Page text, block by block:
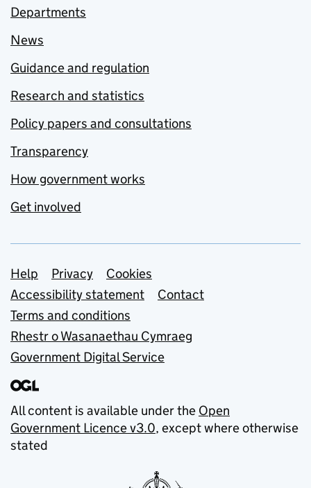
Departments
News
Guidance and regulation
Research and statistics
Policy papers and consultations
Transparency
How government works
Get involved
Support links
Help Privacy
Cookies
Accessibility statement
Contact
Terms and conditions
Rhestr o Wasanaethau Cymraeg
Government Digital Service
All content is available under the Open
Government Licence v3.0, except where otherwise
stated